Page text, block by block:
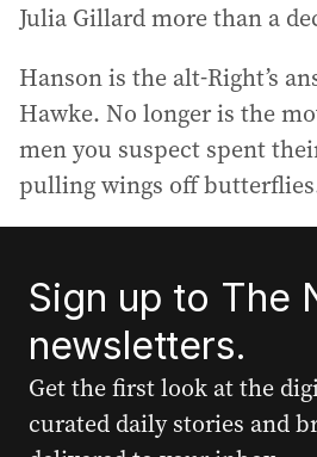
Julia Gillard more than a
Hanson is the alt-Right’s
Hawke. No longer is the
men you suspect spent
pulling wings off
Sign up to The
newsletters.
Get the first look at the
curated daily stories and